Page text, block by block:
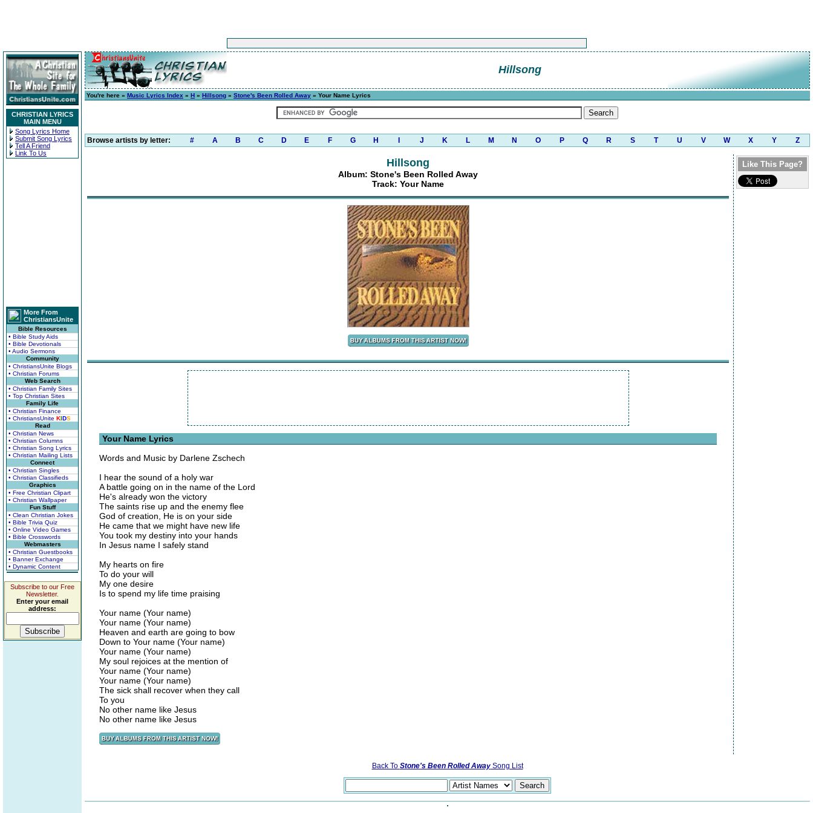
CHRISTIAN LYRICS
MAIN MENU
Song Lyrics Home
Submit Song Lyrics
Tell A Friend
Link To Us
More From
ChristiansUnite
Bible Resources
• Bible Study Aids
• Bible Devotionals
• Audio Sermons
Community
• ChristiansUnite Blogs
• Christian Forums
Web Search
• Christian Family Sites
• Top Christian Sites
Family Life
• Christian Finance
• ChristiansUnite KIDS
Read
• Christian News
• Christian Columns
• Christian Song Lyrics
• Christian Mailing Lists
Connect
• Christian Singles
• Christian Classifieds
Graphics
• Free Christian Clipart
• Christian Wallpaper
Fun Stuff
• Clean Christian Jokes
• Bible Trivia Quiz
• Online Video Games
• Bible Crosswords
Webmasters
• Christian Guestbooks
• Banner Exchange
• Dynamic Content
Subscribe to our Free
Newsletter.
Enter your email
address:
Hillsong
You're here » Music Lyrics Index » H » Hillsong » Stone's Been Rolled Away » Your Name Lyrics
Browse artists by letter: # A B C D E F G H J K L M N O P Q R S T U V W X Y Z
Hillsong
Album: Stone's Been Rolled Away
Track: Your Name
Your Name Lyrics
Words and Music by Darlene Zschech
I hear the sound of a holy war
A battle going on in the name of the Lord
He's already won the victory
The saints rise up and the enemy flee
God of creation, He is on your side
He came that we might have new life
You took my destiny into your hands
In Jesus name I safely stand
My hearts on fire
To do your will
My one desire
Is to spend my life time praising
Your name (Your name)
Your name (Your name)
Heaven and earth are going to bow
Down to Your name (Your name)
Your name (Your name)
My soul rejoices at the mention of
Your name (Your name)
Your name (Your name)
The sick shall recover when they call
To you
No other name like Jesus
No other name like Jesus
Like This Page?
Back To Stone's Been Rolled AwaySong List